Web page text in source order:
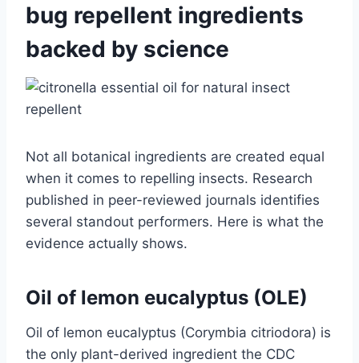
bug repellent ingredients
backed by science
Not all botanical ingredients are created equal
when it comes to repelling insects. Research
published in peer-reviewed journals identifies
several standout performers. Here is what the
evidence actually shows.
Oil of lemon eucalyptus (OLE)
Oil of lemon eucalyptus (Corymbia citriodora) is
the only plant-derived ingredient the CDC